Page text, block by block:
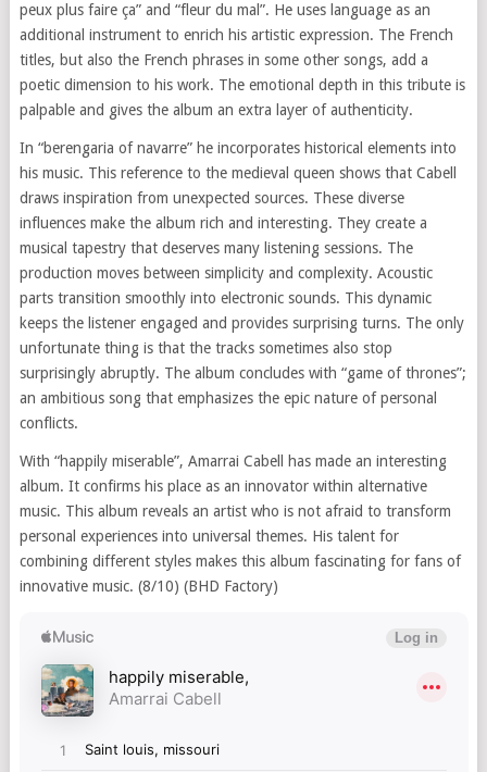
peux plus faire ça” and “fleur du mal”. He uses language as an
additional instrument to enrich his artistic expression. The French
titles, but also the French phrases in some other songs, add a
poetic dimension to his work. The emotional depth in this tribute is
palpable and gives the album an extra layer of authenticity.
In “berengaria of navarre” he incorporates historical elements into
his music. This reference to the medieval queen shows that Cabell
draws inspiration from unexpected sources. These diverse
influences make the album rich and interesting. They create a
musical tapestry that deserves many listening sessions. The
production moves between simplicity and complexity. Acoustic
parts transition smoothly into electronic sounds. This dynamic
keeps the listener engaged and provides surprising turns. The only
unfortunate thing is that the tracks sometimes also stop
surprisingly abruptly. The album concludes with “game of thrones”;
an ambitious song that emphasizes the epic nature of personal
conflicts.
With “happily miserable”, Amarrai Cabell has made an interesting
album. It confirms his place as an innovator within alternative
music. This album reveals an artist who is not afraid to transform
personal experiences into universal themes. His talent for
combining different styles makes this album fascinating for fans of
innovative music. (8/10) (BHD Factory)